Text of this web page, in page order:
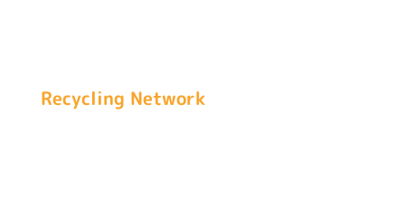
Recycling Network